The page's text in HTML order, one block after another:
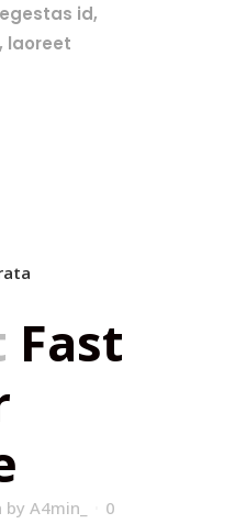
id,
laoreet
Fast
by A4min_
0